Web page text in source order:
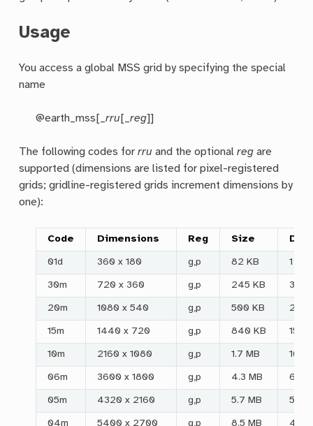
Usage
You access a global MSS grid by specifying the special
name
@earth_mss[_rru [_reg]]
The following codes forrru and the optionalreg are
supported (dimensions are listed for pixel-registered
grids; gridline-registered grids increment dimensions by
one):
Code Dimensions Reg Size
01d 360 x 180 g,p 82 KB 1 arc
30m 720 x 360 g,p 245 KB 30
20m 1080 x 540 g,p 500 KB 20
15m 1440 x 720 g,p 840 KB 15
10m 2160 x 1080 g,p 1.7 MB 10
06m 3600 x 1800 g,p 4.3 MB 6
05m 4320 x 2160 g,p 5.7 MB 5
04m 5400 x 2700 g,p 8.5 MB 4